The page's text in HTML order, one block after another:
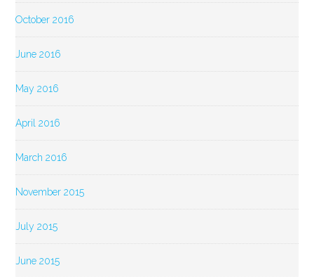
October 2016
June 2016
May 2016
April 2016
March 2016
November 2015
July 2015
June 2015